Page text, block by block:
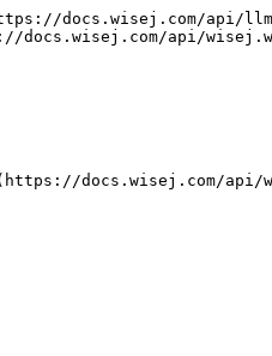
docs.wisej.com/api/
api/
docs.wisej.com/